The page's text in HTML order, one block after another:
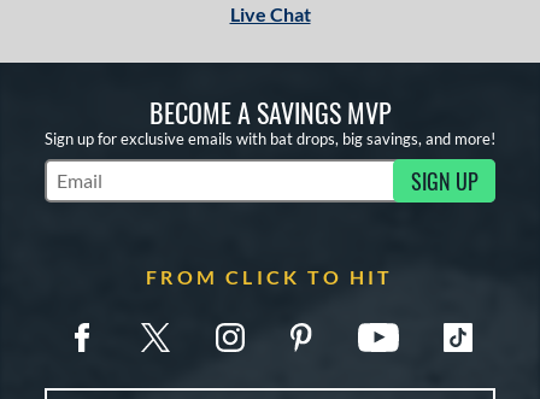
Live Chat
BECOME A SAVINGS MVP
Sign up for exclusive emails with bat drops, big savings, and more!
Subscribe to Marketing Updates SIGN UP
FROM CLICK TO HIT